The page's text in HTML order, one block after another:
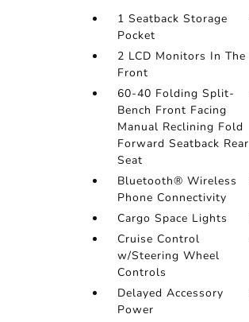
1 Seatback Storage
Pocket
2 LCD Monitors In The
Front
60-40 Folding Split-
Bench Front Facing
Manual Reclining Fold
Forward Seatback Rear
Seat
Bluetooth® Wireless
Phone Connectivity
Cargo Space Lights
Cruise Control
w/Steering Wheel
Controls
Delayed Accessory
Power